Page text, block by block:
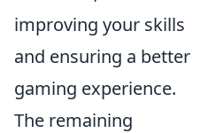
improving your skills
and ensuring a better
gaming experience.
The remaining